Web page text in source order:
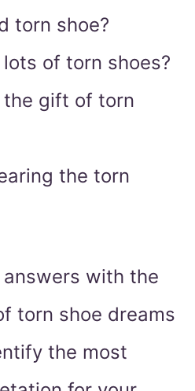
torn shoe?
of torn shoes?
the gift of torn
the torn
with the
torn shoe dreams
the most